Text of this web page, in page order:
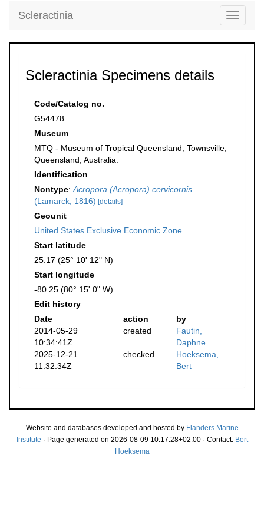
Toggle
Scleractinia
Scleractinia Specimens details
Code/Catalog no.
G54478
Museum
MTQ - Museum of Tropical Queensland, Townsville,
Queensland, Australia.
Identification
Nontype: Acropora (Acropora) cervicornis
(Lamarck, 1816) [details]
Geounit
United States Exclusive Economic Zone
Start latitude
25.17 (25° 10' 12" N)
Start longitude
-80.25 (80° 15' 0" W)
Edit history
Date
action
by
2014-05-29
10:34:41Z
created
Fautin,
Daphne
2025-12-21
11:32:34Z
checked
Hoeksema,
Bert
Website and databases developed and hosted by Flanders Marine
Institute · Page generated on 2026-08-09 10:17:28+02:00 · Contact: Bert
Hoeksema